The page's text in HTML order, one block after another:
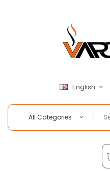
English
All Categories